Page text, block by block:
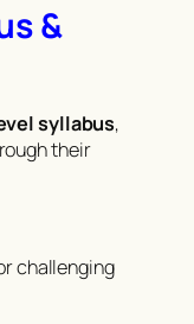
&
syllabus,
their
challenging